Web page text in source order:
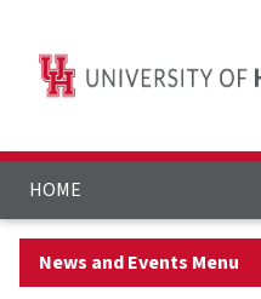
HOME
News and Events Menu